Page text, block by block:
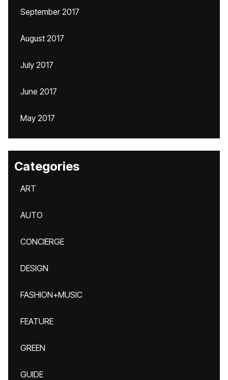
September 2017
August 2017
July 2017
June 2017
May 2017
Categories
ART
AUTO
CONCIERGE
DESIGN
FASHION+MUSIC
FEATURE
GREEN
GUIDE